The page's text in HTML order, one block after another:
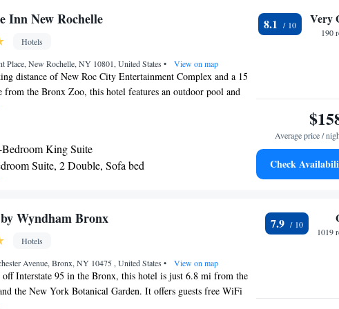
while the Bronx Botanical Gardens is 9.1 k away. LaGuardia
mi from the Hyatt Place. Newark Liberty International Airport
Inn New Rochelle
Hotels
Place, New Rochelle, NY 10801, United States • View on map
distance of New Roc City Entertainment Complex and a 15
from the Bronx Zoo, this hotel features an outdoor pool and
Wi-Fi and a kitchen. The studios and suites at the New
complete with a stovetop, oven and dishwasher. Cookware and
provided. A fitness center, business center, and barbecue area are
Inn New Rochelle. Laundry and dry cleaning services
A continental breakfast is served every morning in the
LaGuardia Airport is a 25 minute drive from the hotel.
King Suite
Suite, 2 Double, Sofa bed
Suite, 1 King, Sofa bed
8.1 Very
190
Average price /
Check
Wyndham Bronx
Hotels
Avenue, Bronx, NY 10475 , United States • View on map
off Interstate 95 in the Bronx, this hotel is just 6.8 mi from the
the New York Botanical Garden. It offers guests free WiFi
room features a 32-inch flat-screen TV with HBO. A
7.9
1019